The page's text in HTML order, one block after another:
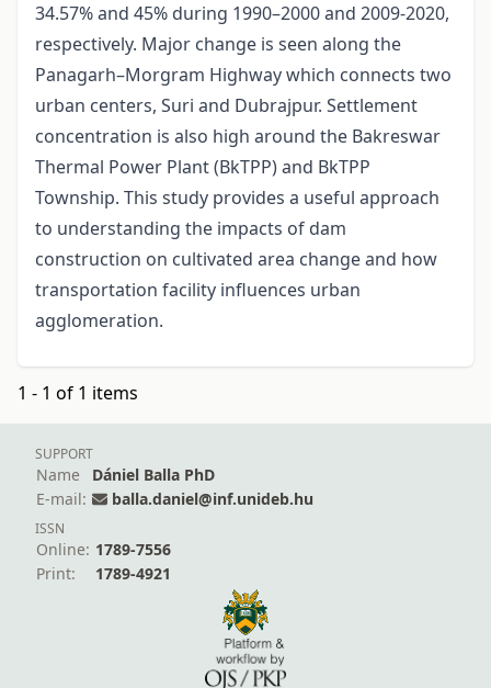
34.57% and 45% during 1990–2000 and 2009-2020,
respectively. Major change is seen along the
Panagarh–Morgram Highway which connects two
urban centers, Suri and Dubrajpur. Settlement
concentration is also high around the Bakreswar
Thermal Power Plant (BkTPP) and BkTPP
Township. This study provides a useful approach
to understanding the impacts of dam
construction on cultivated area change and how
transportation facility influences urban
agglomeration.
1 - 1 of 1 items
SUPPORT
Name
Dániel Balla PhD
E-mail:
balla.daniel@inf.unideb.hu
ISSN
Online: 1789-7556
Print:
1789-4921